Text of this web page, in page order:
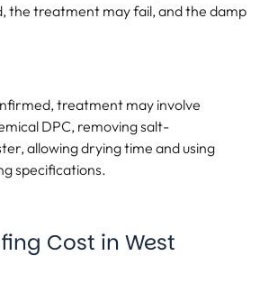
the treatment may fail, and the damp
treatment may involve
DPC, removing salt-
allowing drying time and using
specifications.
Cost in West